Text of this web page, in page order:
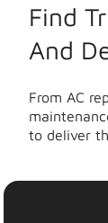
Find
And
From AC
to deliver